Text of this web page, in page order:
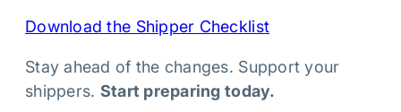
Download the Shipper Checklist
Stay ahead of the changes. Support your
shippers. Start preparing today.